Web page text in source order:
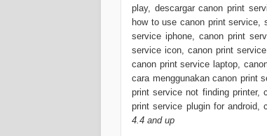
play, descargar canon print
how to use canon print service,
service iphone, canon print
service icon, canon print
canon print service laptop,
cara menggunakan canon print
print service not finding printer,
print service plugin for android,
4.4 and up